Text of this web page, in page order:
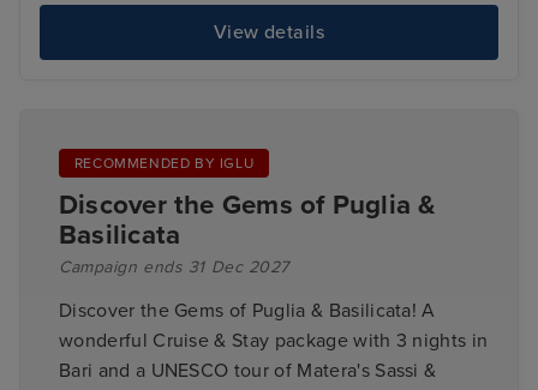
View details
RECOMMENDED BY IGLU
Discover the Gems of Puglia &
Basilicata
Campaign ends 31 Dec 2027
Discover the Gems of Puglia & Basilicata! A
wonderful Cruise & Stay package with 3 nights in
Bari and a UNESCO tour of Matera's Sassi &